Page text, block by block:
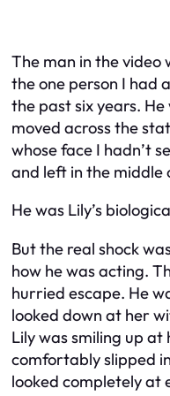
The man in the video
the one person I had
the past six years.
moved across the
whose face I hadn’t
and left in the middle
He was Lily’s
But the real shock
how he was acting.
hurried escape. He
looked down at her
Lily was smiling up at
comfortably slipped
looked completely at